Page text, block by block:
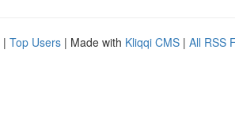
| Top Users | Made with Kliqqi CMS | All RSS